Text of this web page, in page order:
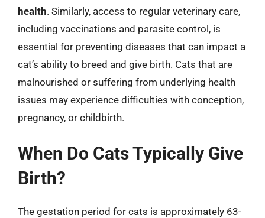
health. Similarly, access to regular veterinary care,
including vaccinations and parasite control, is
essential for preventing diseases that can impact a
cat’s ability to breed and give birth. Cats that are
malnourished or suffering from underlying health
issues may experience difficulties with conception,
pregnancy, or childbirth.
When Do Cats Typically Give
Birth?
The gestation period for cats is approximately 63-